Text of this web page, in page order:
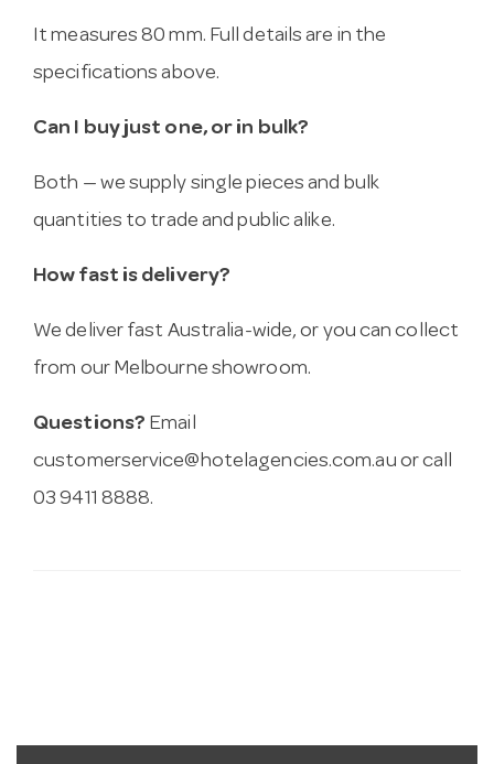
It measures 80 mm. Full details are in the
specifications above.
Can I buy just one, or in bulk?
Both — we supply single pieces and bulk
quantities to trade and public alike.
How fast is delivery?
We deliver fast Australia-wide, or you can collect
from our Melbourne showroom.
Questions? Email
customerservice@hotelagencies.com.au or call
03 9411 8888.